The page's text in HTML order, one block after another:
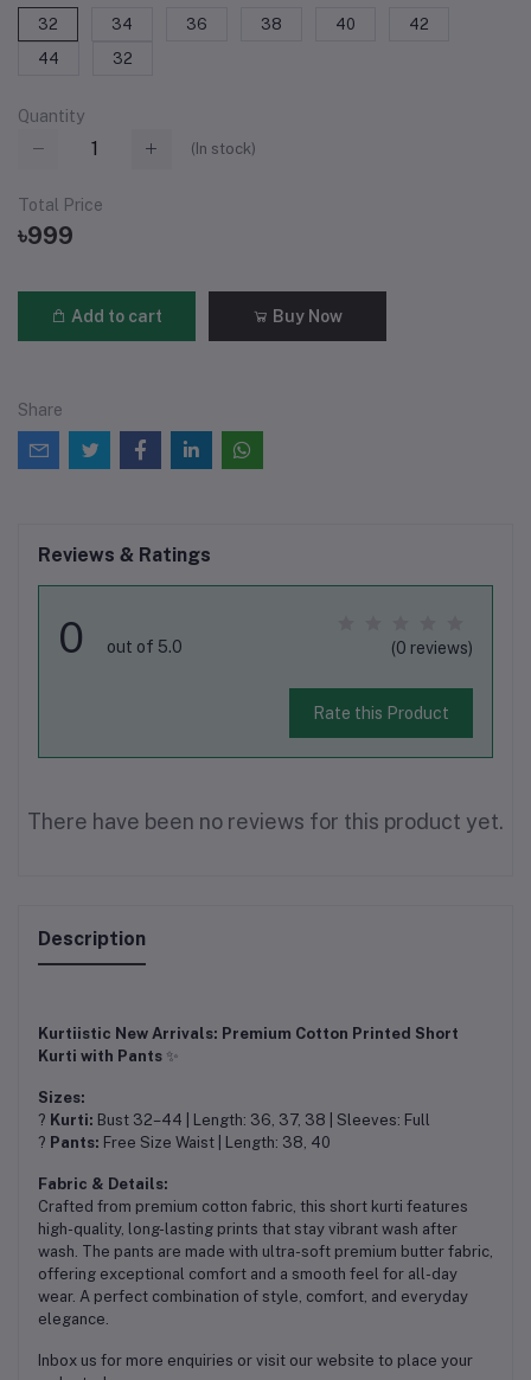
32 34 36 38 40
42
44
32
Quantity
( In stock)
Total Price
৳999
Add to cart Buy Now
Share
Reviews & Ratings
0 out of 5.0 (0 reviews)
Rate this Product
There have been no reviews for this product yet.
Description
Kurtiistic New Arrivals: Premium Cotton Printed Short
Kurti with Pants ✨
Sizes:
? Kurti: Bust 32–44 | Length: 36, 37, 38 | Sleeves: Full
? Pants: Free Size Waist | Length: 38, 40
Fabric & Details:
Crafted from premium cotton fabric, this short kurti features
high-quality, long-lasting prints that stay vibrant wash after
wash. The pants are made with ultra-soft premium butter fabric,
offering exceptional comfort and a smooth feel for all-day
wear. A perfect combination of style, comfort, and everyday
elegance.
Inbox us for more enquiries or visit our website to place your